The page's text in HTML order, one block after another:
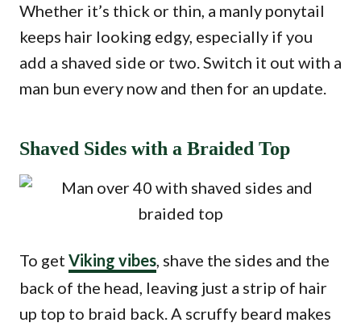
Whether it’s thick or thin, a manly ponytail
keeps hair looking edgy, especially if you
add a shaved side or two. Switch it out with a
man bun every now and then for an update.
Shaved Sides with a Braided Top
To get Viking vibes, shave the sides and the
back of the head, leaving just a strip of hair
up top to braid back. A scruffy beard makes